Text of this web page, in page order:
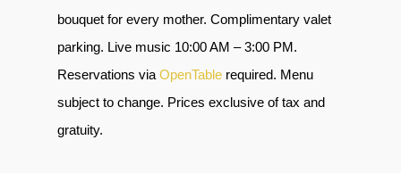
bouquet for every mother. Complimentary valet
parking. Live music 10:00 AM – 3:00 PM.
Reservations via OpenTable required. Menu
subject to change. Prices exclusive of tax and
gratuity.